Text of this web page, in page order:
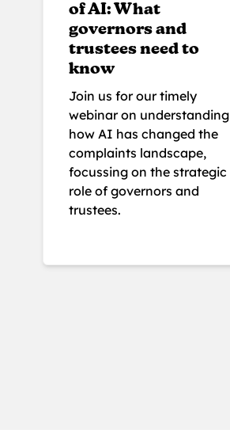
of AI: What
governors and
trustees need to
know
Join us for our timely
webinar on understanding
how AI has changed the
complaints landscape,
focussing on the strategic
role of governors and
trustees.